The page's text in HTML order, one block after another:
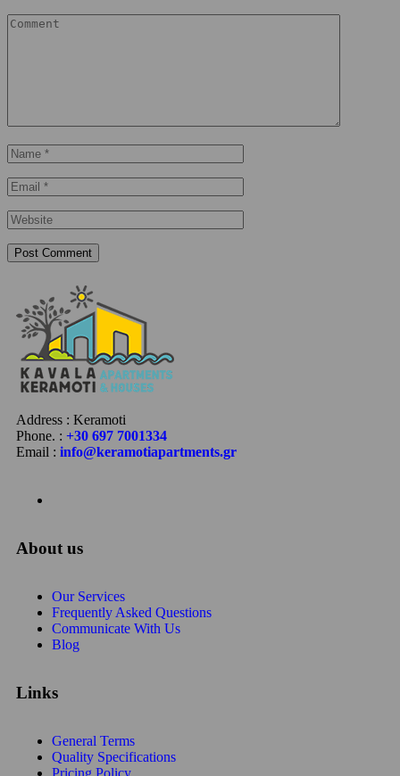
Address : Keramoti
Phone. : +30 697 7001334
Email : info@keramotiapartments.gr
About us
Our Services
Frequently Asked Questions
Communicate With Us
Blog
Links
General Terms
Quality Specifications
Pricing Policy